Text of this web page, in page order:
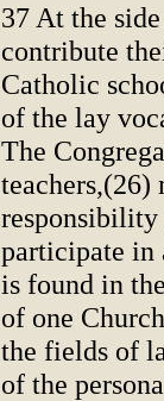
37 At the
contribute
Catholic
of the lay
The
responsibility
participate in
is found in
of one
the fields of
of the